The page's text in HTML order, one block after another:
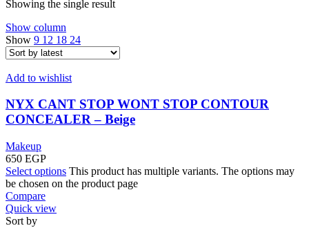
Showing the single result
Show column
Show 9 12 18 24
Add to wishlist
NYX CANT STOP WONT STOP CONTOUR
CONCEALER – Beige
Makeup
650 EGP
Select options This product has multiple variants. The options may
be chosen on the product page
Compare
Quick view
Sort by